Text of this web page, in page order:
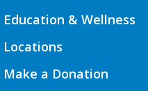
Education & Wellness
Locations
Make a Donation